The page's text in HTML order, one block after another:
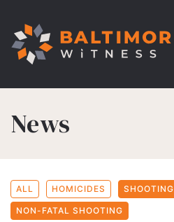
News
ALL HOMICIDES SHOOTING
NON-FATAL SHOOTING